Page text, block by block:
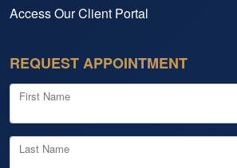
Access Our Client Portal
REQUEST APPOINTMENT
First Name
Last Name